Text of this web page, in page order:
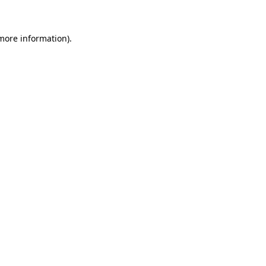
information).